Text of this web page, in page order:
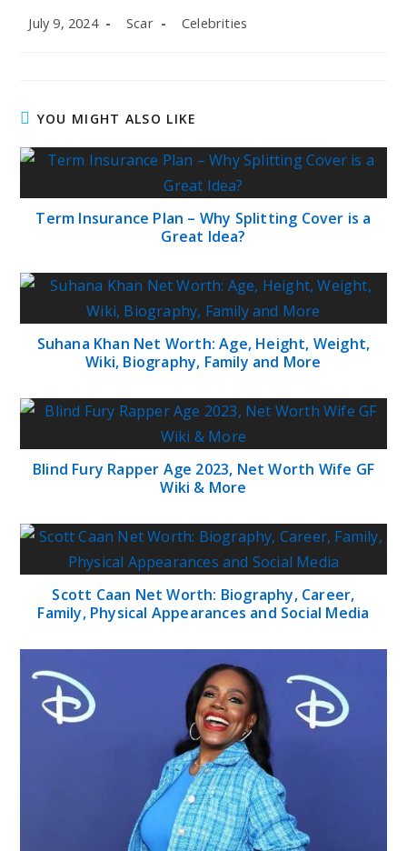
Post
July 9, 2024
Post
Scar
Post
Celebrities
YOU MIGHT ALSO LIKE
Term Insurance Plan – Why Splitting Cover is a
Great Idea?
Suhana Khan Net Worth: Age, Height, Weight,
Wiki, Biography, Family and More
Blind Fury Rapper Age 2023, Net Worth Wife GF
Wiki & More
Scott Caan Net Worth: Biography, Career,
Family, Physical Appearances and Social Media